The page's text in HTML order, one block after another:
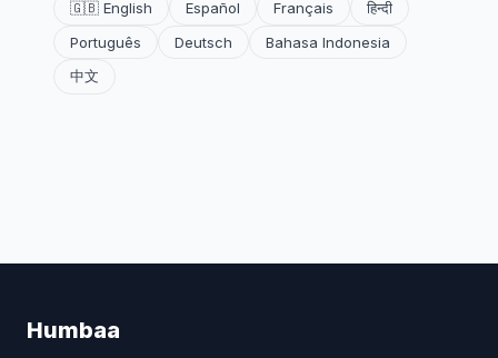
🇬🇧 English Español Français
हिन्दी
Português
Deutsch
Bahasa Indonesia
中文
Humbaa